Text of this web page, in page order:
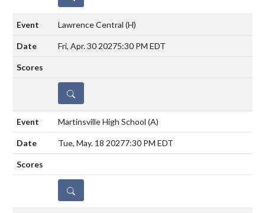
Lawrence Central (H)
Fri, Apr. 30 20275:30 PM EDT
DETAILS
Martinsville High School (A)
Tue, May. 18 20277:30 PM EDT
DETAILS